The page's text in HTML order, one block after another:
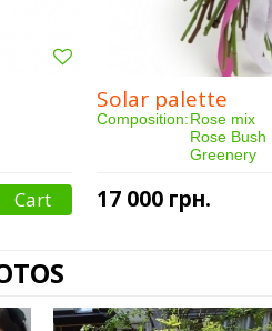
Cart
Solar palette
Composition:Rose mix
Rose Bush
Greenery
Qty:
Purchased:
97 person(s)
17 000 грн.